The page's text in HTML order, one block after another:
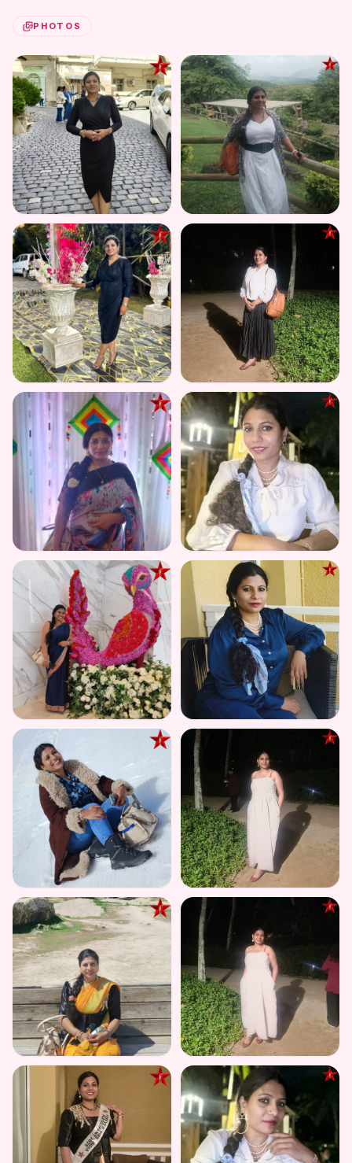
PHOTOS